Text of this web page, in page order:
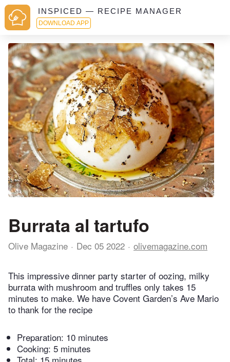
INSPICED — RECIPE MANAGER
DOWNLOAD APP
Burrata al tartufo
Olive Magazine Dec 05 2022 olivemagazine.com
This impressive dinner party starter of oozing, milky
burrata with mushroom and truffles only takes 15
minutes to make. We have Covent Garden’s Ave Mario
to thank for the recipe
Preparation: 10 minutes
Cooking: 5 minutes